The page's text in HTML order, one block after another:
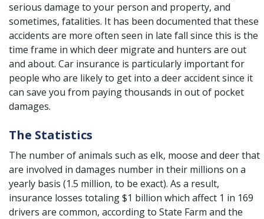
serious damage to your person and property, and
sometimes, fatalities. It has been documented that these
accidents are more often seen in late fall since this is the
time frame in which deer migrate and hunters are out
and about. Car insurance is particularly important for
people who are likely to get into a deer accident since it
can save you from paying thousands in out of pocket
damages.
The Statistics
The number of animals such as elk, moose and deer that
are involved in damages number in their millions on a
yearly basis (1.5 million, to be exact). As a result,
insurance losses totaling $1 billion which affect 1 in 169
drivers are common, according to State Farm and the